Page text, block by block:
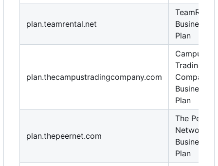
plan.teamrental.net
TeamRental
Business
Plan
plan.thecampustradingcompany.com
Campus
Trading
Company
Business
Plan
plan.thepeernet.com
The Peer
Network
Business
Plan